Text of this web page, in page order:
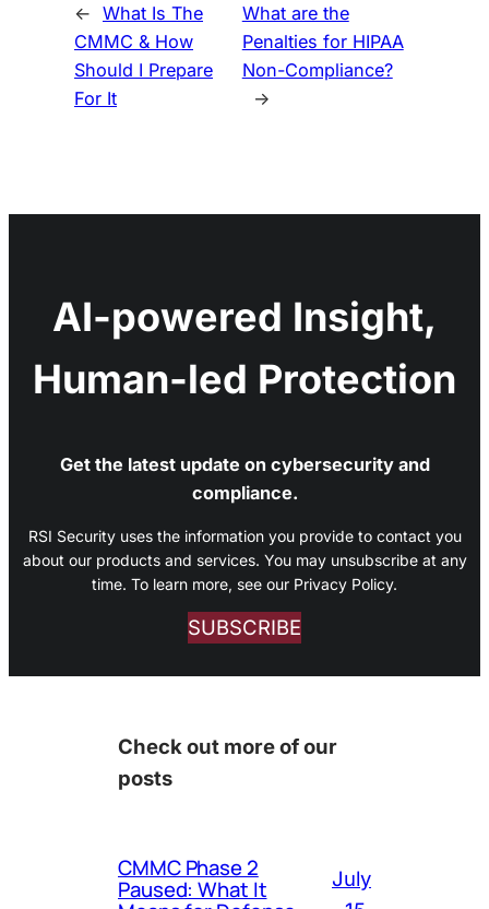
← What Is The
CMMC & How
Should I Prepare
For It
What are the
Penalties for HIPAA
Non-Compliance?
→
AI-powered Insight,
Human-led Protection
Get the latest update on cybersecurity and
compliance.
RSI Security uses the information you provide to contact you
about our products and services. You may unsubscribe at any
time. To learn more, see our Privacy Policy.
SUBSCRIBE
Check out more of our
posts
CMMC Phase 2
Paused: What It
July